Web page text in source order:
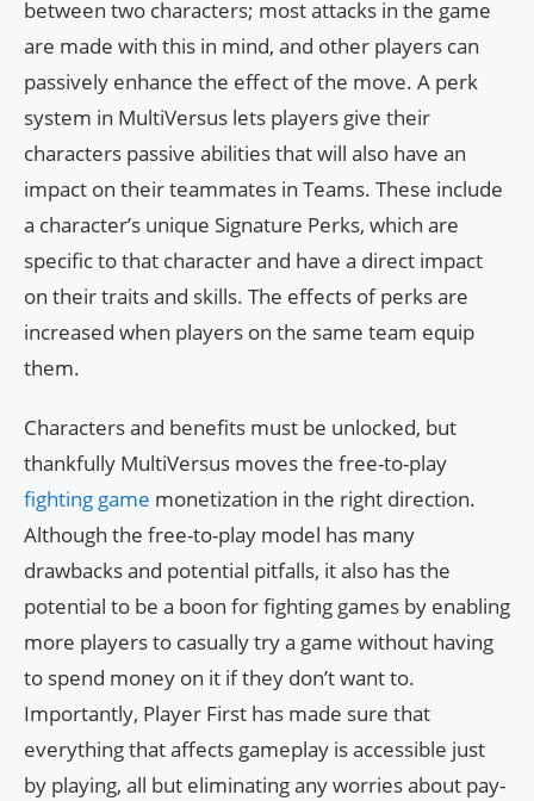
between two characters; most attacks in the game
are made with this in mind, and other players can
passively enhance the effect of the move. A perk
system in MultiVersus lets players give their
characters passive abilities that will also have an
impact on their teammates in Teams. These include
a character’s unique Signature Perks, which are
specific to that character and have a direct impact
on their traits and skills. The effects of perks are
increased when players on the same team equip
them.
Characters and benefits must be unlocked, but
thankfully MultiVersus moves the free-to-play
fighting game monetization in the right direction.
Although the free-to-play model has many
drawbacks and potential pitfalls, it also has the
potential to be a boon for fighting games by enabling
more players to casually try a game without having
to spend money on it if they don’t want to.
Importantly, Player First has made sure that
everything that affects gameplay is accessible just
by playing, all but eliminating any worries about pay-